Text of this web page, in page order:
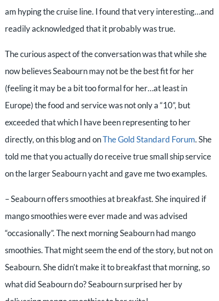
am hyping the cruise line. I found that very interesting…and
readily acknowledged that it probably was true.
The curious aspect of the conversation was that while she
now believes Seabourn may not be the best fit for her
(feeling it may be a bit too formal for her…at least in
Europe) the food and service was not only a “10”, but
exceeded that which I have been representing to her
directly, on this blog and onThe Gold Standard Forum. She
told me that you actually do receive true small ship service
on the larger Seabourn yacht and gave me two examples.
– Seabourn offers smoothies at breakfast. She inquired if
mango smoothies were ever made and was advised
“occasionally”. The next morning Seabourn had mango
smoothies. That might seem the end of the story, but not on
Seabourn. She didn’t make it to breakfast that morning, so
what did Seabourn do? Seabourn surprised her by